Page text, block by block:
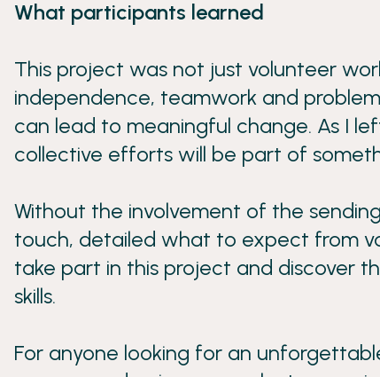
What participants learned
This project was not just volunteer
independence, teamwork and
can lead to meaningful change. As I
collective efforts will be part of
Without the involvement of the
touch, detailed what to expect from
take part in this project and discover
skills.
For anyone looking for an